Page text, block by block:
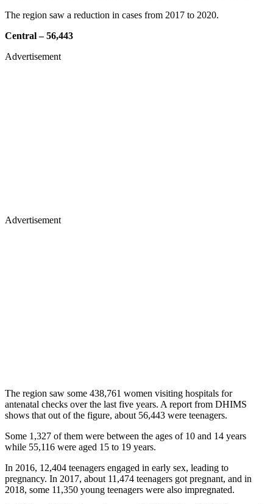
The region saw a reduction in cases from 2017 to 2020.
Central – 56,443
Advertisement
Advertisement
The region saw some 438,761 women visiting hospitals for
antenatal checks over the last five years. A report from DHIMS
shows that out of the figure, about 56,443 were teenagers.
Some 1,327 of them were between the ages of 10 and 14 years
while 55,116 were aged 15 to 19 years.
In 2016, 12,404 teenagers engaged in early sex, leading to
pregnancy. In 2017, about 11,474 teenagers got pregnant, and in
2018, some 11,350 young teenagers were also impregnated.